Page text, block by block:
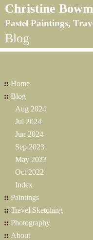
Christine
Pastel Paintings,
Blog
:: Home
:: Blog
Aug 2024
Jul 2024
Jun 2024
Sep 2023
May 2023
Oct 2022
Index
:: Paintings
:: Travel Sketching
:: Photography
:: About